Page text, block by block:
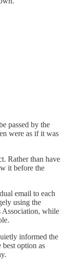
passed by the
were as if it was
Rather than have
it before the
email to each
using the
Association, while
informed the
option as